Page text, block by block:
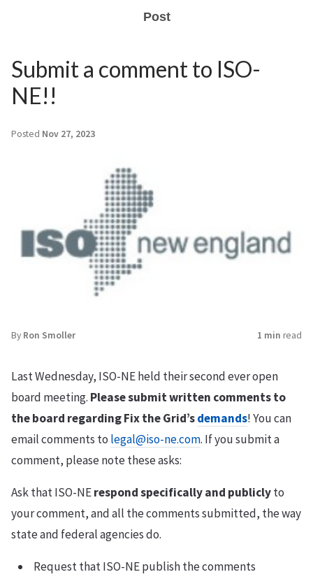
Post
Submit a comment to ISO-
NE!!
Posted Nov 27, 2023
By Ron Smoller 1 min read
Last Wednesday, ISO-NE held their second ever open
board meeting. Please submit written comments to
the board regarding Fix the Grid’sdemands! You can
email comments to legal@iso-ne.com. If you submit a
comment, please note these asks:
Ask that ISO-NErespond specifically and publiclyto
your comment, and all the comments submitted, the way
state and federal agencies do.
Request that ISO-NE publish the comments